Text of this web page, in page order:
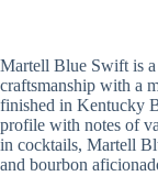
Martell Blue Swift is
craftsmanship with a
finished in Kentucky
profile with notes of
in cocktails, Martell
and bourbon